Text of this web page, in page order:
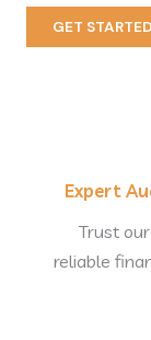
GET STARTED
Expert
Trust
reliable